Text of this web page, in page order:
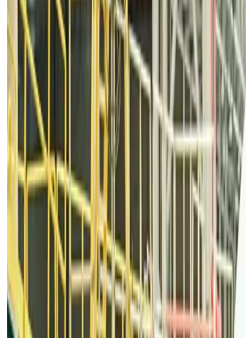
Life & Style about 21 hours ago
Orbis Int’l, AirAsia partner to expand eye care
Brand Stories about 21 hours ago
Qatar Airways resumes Doha-Philadelphia route
Airlines and Routesabout 21 hours ago
Thai woman accuses Pakistani man of assault
Airlines and Routes about 21 hours ago
Emirates, SAA expand codeshare partnership
Airlines and Routesabout 21 hours ago
Bangladesh Monitor Awards FIFA World Cup